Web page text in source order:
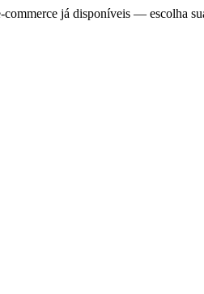
já disponíveis — escolha